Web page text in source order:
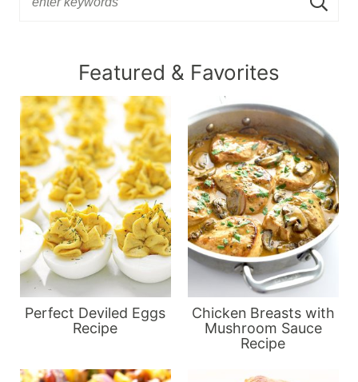
Featured & Favorites
Perfect Deviled Eggs
Recipe
Chicken Breasts with
Mushroom Sauce
Recipe